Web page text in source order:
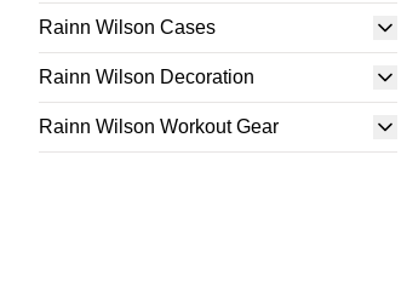
Rainn Wilson Cases
Rainn Wilson Decoration
Rainn Wilson Workout Gear